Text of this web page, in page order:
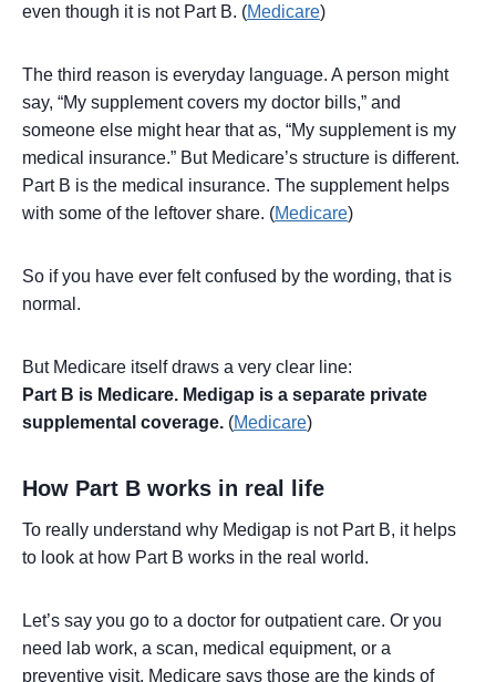
even though it is not Part B. (Medicare)
The third reason is everyday language. A person might
say, “My supplement covers my doctor bills,” and
someone else might hear that as, “My supplement is my
medical insurance.” But Medicare’s structure is different.
Part B is the medical insurance. The supplement helps
with some of the leftover share. (Medicare)
So if you have ever felt confused by the wording, that is
normal.
But Medicare itself draws a very clear line:
Part B is Medicare. Medigap is a separate private
supplemental coverage. (Medicare)
How Part B works in real life
To really understand why Medigap is not Part B, it helps
to look at how Part B works in the real world.
Let’s say you go to a doctor for outpatient care. Or you
need lab work, a scan, medical equipment, or a
preventive visit. Medicare says those are the kinds of